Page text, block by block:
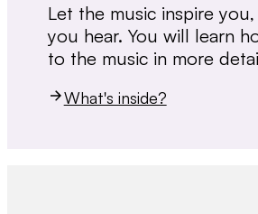
Let the music inspire
you hear. You will learn
to the music in more
What's inside?